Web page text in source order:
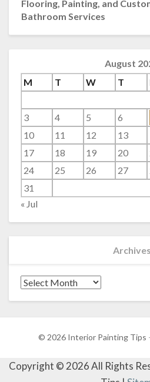
Flooring, Painting, and
Bathroom Services
August
M
T W T
3
4 5 6
10
11 12 13
17
18 19 20
24
25 26 27
31
« Jul
Archives
© 2026 Interior Painting Tips -
Copyright ©2026 All Rights